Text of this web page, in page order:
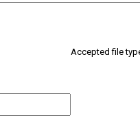
Accepted file